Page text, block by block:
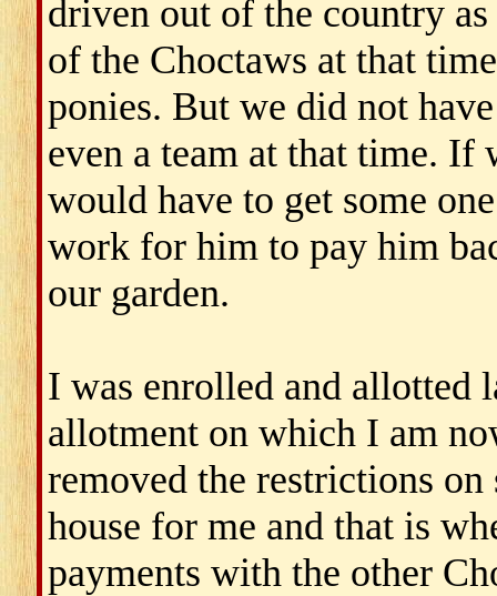
driven out of the country
of the Choctaws at that
ponies. But we did not
even a team at that time. If
would have to get some
work for him to pay him
our garden.
I was enrolled and allotted
allotment on which I am
removed the restrictions
house for me and that is
payments with the other